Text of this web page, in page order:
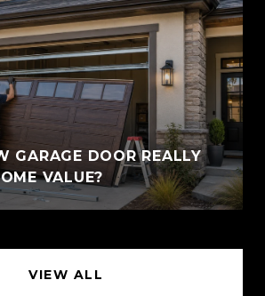
GARAGE DOOR REALLY
VALUE?
VIEW ALL